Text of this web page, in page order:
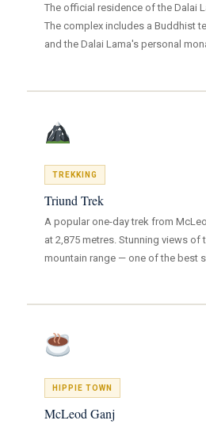
The official residence of the Dalai
The complex includes a Buddhist
and the Dalai Lama's personal
TREKKING
Triund Trek
A popular one-day trek from
at 2,875 metres. Stunning views of
mountain range — one of the best
HIPPIE TOWN
McLeod Ganj